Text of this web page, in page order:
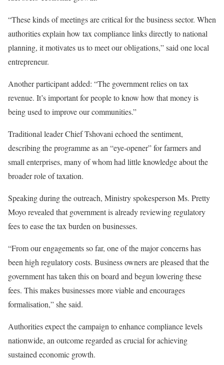
“These kinds of meetings are critical for the business sector. When
authorities explain how tax compliance links directly to national
planning, it motivates us to meet our obligations,” said one local
entrepreneur.
Another participant added: “The government relies on tax
revenue. It’s important for people to know how that money is
being used to improve our communities.”
Traditional leader Chief Tshovani echoed the sentiment,
describing the programme as an “eye-opener” for farmers and
small enterprises, many of whom had little knowledge about the
broader role of taxation.
Speaking during the outreach, Ministry spokesperson Ms. Pretty
Moyo revealed that government is already reviewing regulatory
fees to ease the tax burden on businesses.
“From our engagements so far, one of the major concerns has
been high regulatory costs. Business owners are pleased that the
government has taken this on board and begun lowering these
fees. This makes businesses more viable and encourages
formalisation,” she said.
Authorities expect the campaign to enhance compliance levels
nationwide, an outcome regarded as crucial for achieving
sustained economic growth.